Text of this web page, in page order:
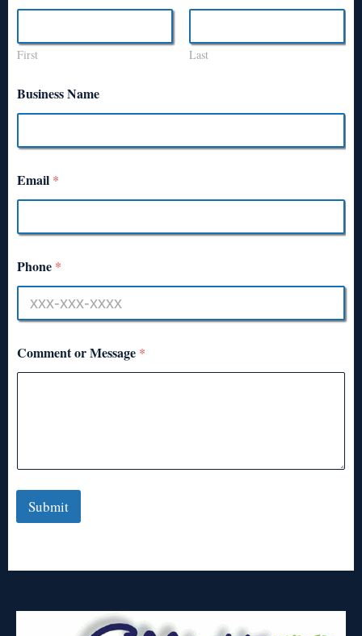
First Last
Business Name
Email *
Phone *
Comment or Message *
Submit